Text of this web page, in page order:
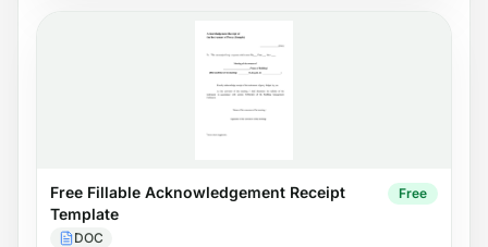
Free Fillable Acknowledgement Receipt
Template
DOC
Free